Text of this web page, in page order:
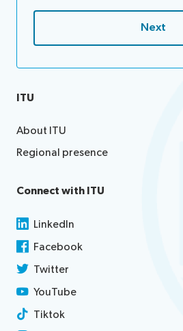
ITU
About ITU
Regional presence
Connect with ITU
LinkedIn
Facebook
Twitter
YouTube
Tiktok